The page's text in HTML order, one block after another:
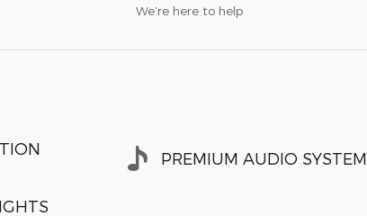
We’re here to help
PREMIUM AUDIO SYSTEM